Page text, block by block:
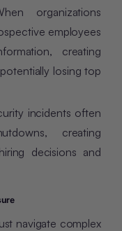
organizations
employees
creating
losing top
incidents often
creating
decisions and
navigate complex